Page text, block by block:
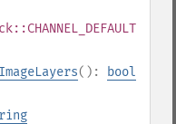
():
bool